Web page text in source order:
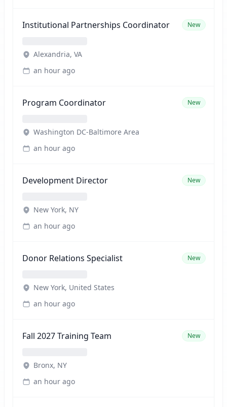
Institutional Partnerships Coordinator New
Alexandria, VA
an hour ago
Program Coordinator New
Washington DC-Baltimore Area
an hour ago
Development Director New
New York, NY
an hour ago
Donor Relations Specialist New
New York, United States
an hour ago
Fall 2027 Training Team New
Bronx, NY
an hour ago